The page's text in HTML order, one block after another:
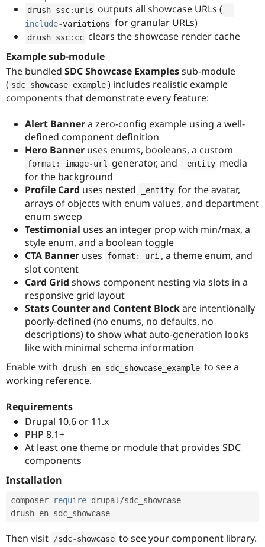
drush ssc: urls outputs all showcase URLs ( --
include-variations for granular URLs)
drush ssc: cc clears the showcase render cache
Example sub-module
The bundled SDC Showcase Examplessub-module
( sdc_showcase_example ) includes realistic example
components that demonstrate every feature:
Alert Bannera zero-config example using a well-
defined component definition
Hero Banner uses enums, booleans, a custom
format : image-url generator, and _entity media
for the background
Profile Card uses nested _entity for the avatar,
arrays of objects with enum values, and department
enum sweep
Testimonial uses an integer prop with min/max, a
style enum, and a boolean toggle
CTA Banner uses format : uri , a theme enum, and
slot content
Card Grid shows component nesting via slots in a
responsive grid layout
Stats Counter and Content Blockare intentionally
poorly-defined (no enums, no defaults, no
descriptions) to show what auto-generation looks
like with minimal schema information
Enable with
drush en sdc_showcase_example to see a
working reference.
Requirements
Drupal 10.6 or 11.x
PHP 8.1+
At least one theme or module that provides SDC
components
Installation
composer require drupal /sdc_showcase
Then visit /sdc-showcase to see your component library.